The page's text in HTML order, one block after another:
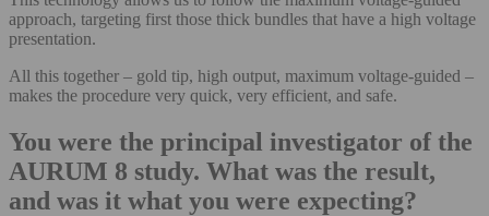
approach, targeting first those thick bundles that have a high voltage
presentation.
All this together – gold tip, high output, maximum voltage-guided –
makes the procedure very quick, very efficient, and safe.
You were the principal investigator of the
AURUM 8 study. What was the result,
and was it what you were expecting?